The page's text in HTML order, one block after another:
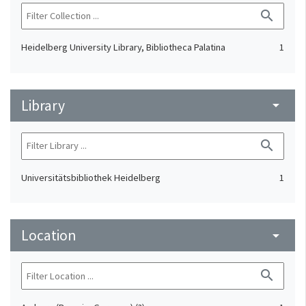
search
Heidelberg University Library, Bibliotheca Palatina 1
Library arrow_drop_down
search
Universitätsbibliothek Heidelberg 1
Location arrow_drop_down
search